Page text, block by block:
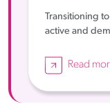
Transitioning
active and
Read